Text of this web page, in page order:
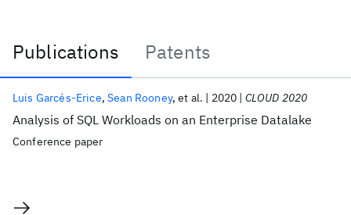
Publications
Patents
Publications
Analysis of SQL Workloads on an Enterprise Datalake
Luis Garcés-Erice Sean Rooney et al. 2020 CLOUD 2020
Conference paper